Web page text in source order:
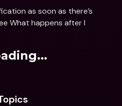
as soon as there’s
What happens after I